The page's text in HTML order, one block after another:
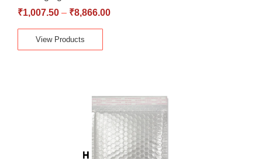
₹1,007.50 – ₹8,866.00
View Products